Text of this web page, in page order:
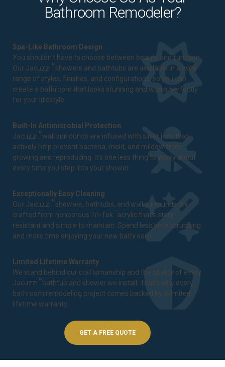
Bathroom Remodeler?
Spa-Like Bathroom Design
You shouldn't have to choose between beauty and function.
Our Jacuzzi ® showers and bathtubs are available in a wide
range of styles, finishes, and configurations, so you can
create a bathroom that looks stunning and works perfectly
for your lifestyle.
Built-In Antimicrobial Protection
Jacuzzi ®wall surrounds are infused with silver ions that
actively help prevent bacteria, mold, and mildew from
growing and reproducing. It's one less thing to worry about
every time you step into your shower.
Exceptionally Easy Cleaning
Our Jacuzzi ® showers, bathtubs, and wall surrounds are
crafted from nonporous Tri-Tek ™ acrylic that's stain-
resistant and simple to maintain. Spend less time scrubbing
and more time enjoying your new bathroom.
Limited Lifetime Warranty
We stand behind our craftsmanship and the quality of every
Jacuzzi ® bathtub and shower we install. That's why every
bathroom remodeling project comes backed by a limited
lifetime warranty
GET A FREE QUOTE